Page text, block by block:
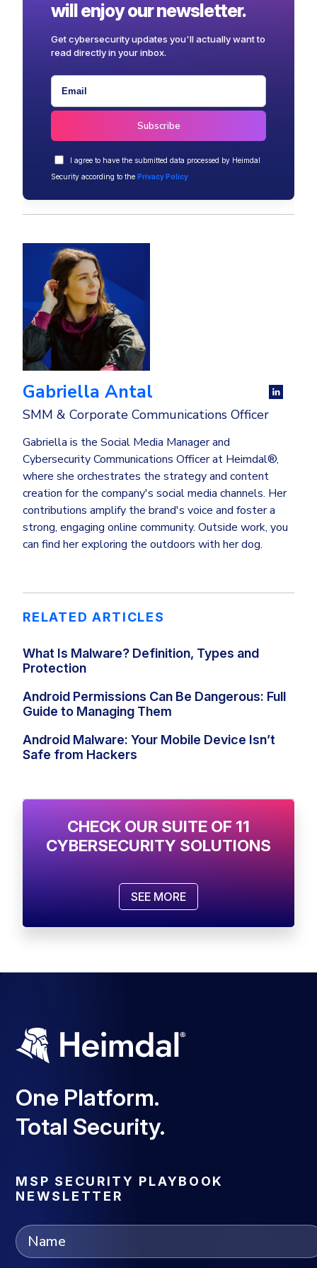
will enjoy our newsletter.
Get cybersecurity updates you'll actually want to
read directly in your inbox.
I agree to have the submitted data processed by Heimdal
Security according to the Privacy Policy
Gabriella Antal
SMM & Corporate Communications Officer
Gabriella is the Social Media Manager and
Cybersecurity Communications Officer at Heimdal®,
where she orchestrates the strategy and content
creation for the company's social media channels. Her
contributions amplify the brand's voice and foster a
strong, engaging online community. Outside work, you
can find her exploring the outdoors with her dog.
RELATED ARTICLES
What Is Malware? Definition, Types and
Protection
Android Permissions Can Be Dangerous: Full
Guide to Managing Them
Android Malware: Your Mobile Device Isn’t
Safe from Hackers
CHECK OUR SUITE OF 11
CYBERSECURITY SOLUTIONS
SEE MORE
One Platform.
Total Security.
MSP SECURITY PLAYBOOK
NEWSLETTER